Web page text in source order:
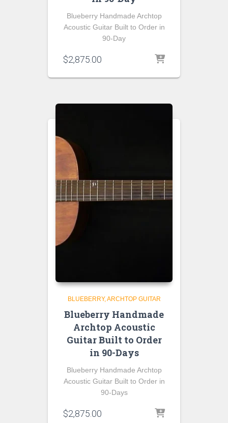
Blueberry Handmade Archtop
Acoustic Guitar Built to Order in
90-Day
$2,875.00
BLUEBERRY ARCHTOP GUITAR
Blueberry Handmade
Archtop Acoustic
Guitar Built to Order
in 90-Days
Blueberry Handmade Archtop
Acoustic Guitar Built to Order in
90-Days
$2,875.00